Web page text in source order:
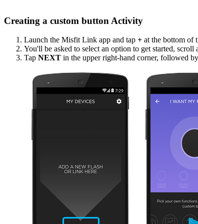
Creating a custom button Activity
Launch the Misfit Link app and tap + at the bottom of
You'll be asked to select an option to get started,
Tap NEXT in the upper right-hand corner, followed by